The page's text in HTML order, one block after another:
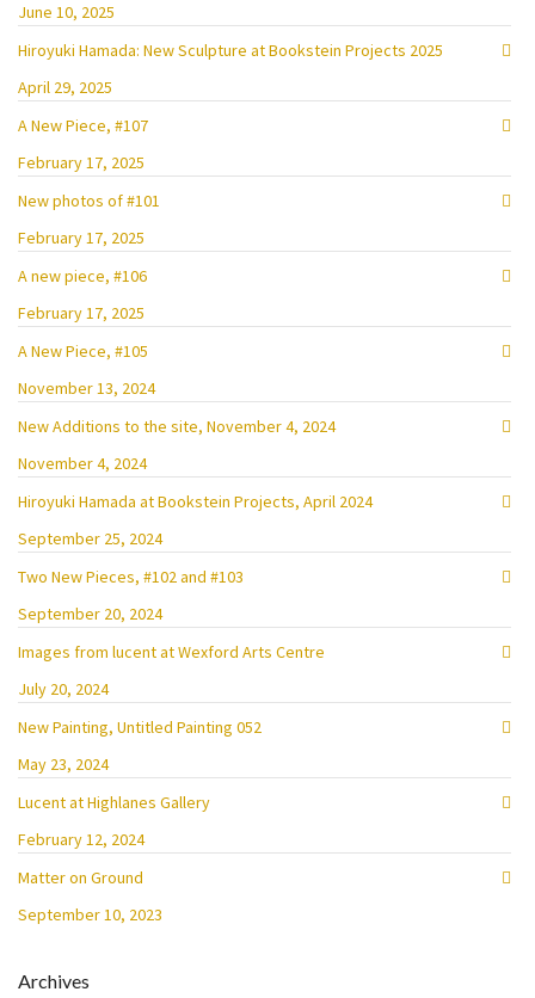
June 10, 2025
Hiroyuki Hamada: New Sculpture at Bookstein Projects 2025
April 29, 2025
A New Piece, #107
February 17, 2025
New photos of #101
February 17, 2025
A new piece, #106
February 17, 2025
A New Piece, #105
November 13, 2024
New Additions to the site, November 4, 2024
November 4, 2024
Hiroyuki Hamada at Bookstein Projects, April 2024
September 25, 2024
Two New Pieces, #102 and #103
September 20, 2024
Images from lucent at Wexford Arts Centre
July 20, 2024
New Painting, Untitled Painting 052
May 23, 2024
Lucent at Highlanes Gallery
February 12, 2024
Matter on Ground
September 10, 2023
Archives